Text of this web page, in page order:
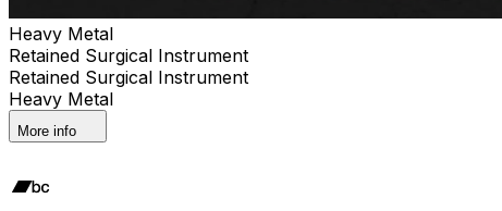
Heavy Metal
Retained Surgical Instrument
Retained Surgical Instrument
Heavy Metal
More info